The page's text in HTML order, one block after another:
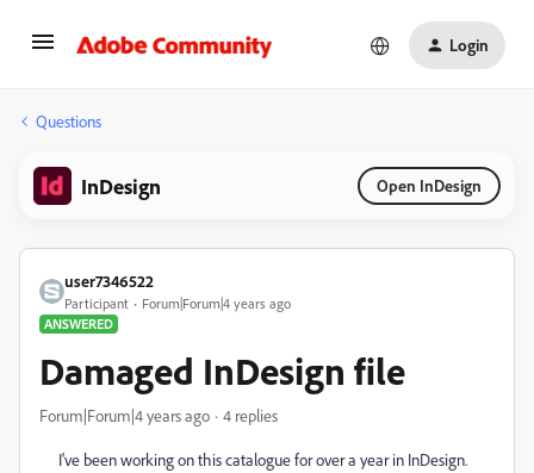
Login
Questions
InDesign Open InDesign
user7346522
Participant
Forum|Forum|4 years ago
ANSWERED
Damaged InDesign file
Forum|Forum|4 years ago 4 replies
I've been working on this catalogue for over a year in InDesign.